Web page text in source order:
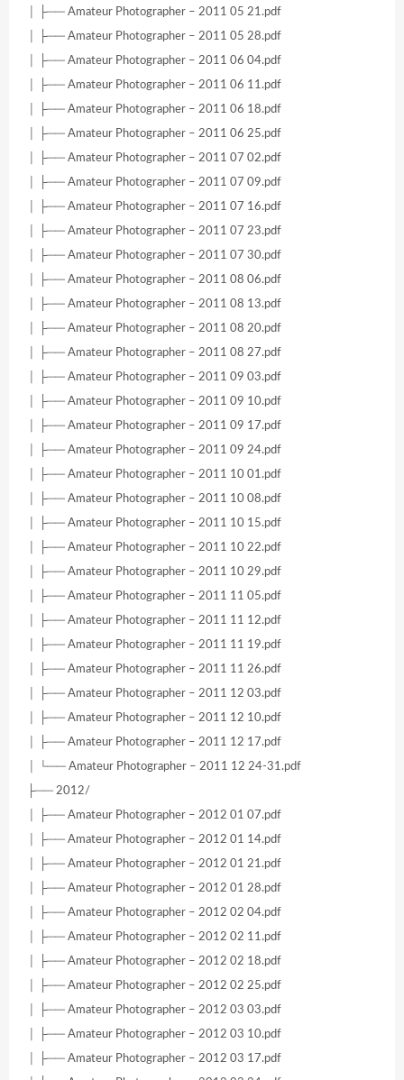
│ ├── Amateur Photographer – 2011 05 21.pdf
│ ├── Amateur Photographer – 2011 05 28.pdf
│ ├── Amateur Photographer – 2011 06 04.pdf
│ ├── Amateur Photographer – 2011 06 11.pdf
│ ├── Amateur Photographer – 2011 06 18.pdf
│ ├── Amateur Photographer – 2011 06 25.pdf
│ ├── Amateur Photographer – 2011 07 02.pdf
│ ├── Amateur Photographer – 2011 07 09.pdf
│ ├── Amateur Photographer – 2011 07 16.pdf
│ ├── Amateur Photographer – 2011 07 23.pdf
│ ├── Amateur Photographer – 2011 07 30.pdf
│ ├── Amateur Photographer – 2011 08 06.pdf
│ ├── Amateur Photographer – 2011 08 13.pdf
│ ├── Amateur Photographer – 2011 08 20.pdf
│ ├── Amateur Photographer – 2011 08 27.pdf
│ ├── Amateur Photographer – 2011 09 03.pdf
│ ├── Amateur Photographer – 2011 09 10.pdf
│ ├── Amateur Photographer – 2011 09 17.pdf
│ ├── Amateur Photographer – 2011 09 24.pdf
│ ├── Amateur Photographer – 2011 10 01.pdf
│ ├── Amateur Photographer – 2011 10 08.pdf
│ ├── Amateur Photographer – 2011 10 15.pdf
│ ├── Amateur Photographer – 2011 10 22.pdf
│ ├── Amateur Photographer – 2011 10 29.pdf
│ ├── Amateur Photographer – 2011 11 05.pdf
│ ├── Amateur Photographer – 2011 11 12.pdf
│ ├── Amateur Photographer – 2011 11 19.pdf
│ ├── Amateur Photographer – 2011 11 26.pdf
│ ├── Amateur Photographer – 2011 12 03.pdf
│ ├── Amateur Photographer – 2011 12 10.pdf
│ ├── Amateur Photographer – 2011 12 17.pdf
│ └── Amateur Photographer – 2011 12 24-31.pdf
├── 2012/
│ ├── Amateur Photographer – 2012 01 07.pdf
│ ├── Amateur Photographer – 2012 01 14.pdf
│ ├── Amateur Photographer – 2012 01 21.pdf
│ ├── Amateur Photographer – 2012 01 28.pdf
│ ├── Amateur Photographer – 2012 02 04.pdf
│ ├── Amateur Photographer – 2012 02 11.pdf
│ ├── Amateur Photographer – 2012 02 18.pdf
│ ├── Amateur Photographer – 2012 02 25.pdf
│ ├── Amateur Photographer – 2012 03 03.pdf
│ ├── Amateur Photographer – 2012 03 10.pdf
│ ├── Amateur Photographer – 2012 03 17.pdf